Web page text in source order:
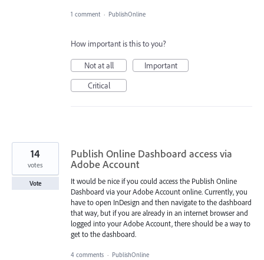
1 comment · PublishOnline
How important is this to you?
Not at all
Important
Critical
Publish Online Dashboard access via
Adobe Account
It would be nice if you could access the Publish Online
Dashboard via your Adobe Account online. Currently, you
have to open InDesign and then navigate to the dashboard
that way, but if you are already in an internet browser and
logged into your Adobe Account, there should be a way to
get to the dashboard.
14
votes
Vote
4 comments · PublishOnline